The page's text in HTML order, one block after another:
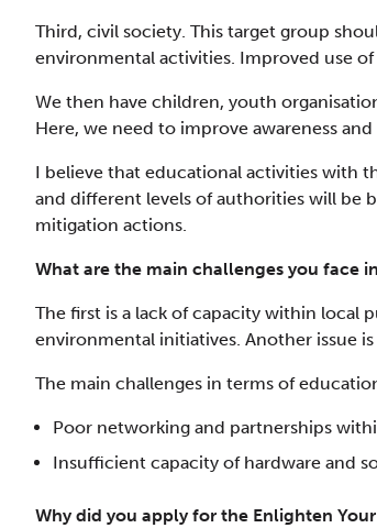
Third, civil society. This target group
environmental activities. Improved use
We then have children, youth
Here, we need to improve awareness
I believe that educational activities with
and different levels of authorities will be
mitigation actions.
What are the main challenges you face
The first is a lack of capacity within local
environmental initiatives. Another issue
The main challenges in terms of
Poor networking and partnerships
Insufficient capacity of hardware and
Why did you apply for the Enlighten